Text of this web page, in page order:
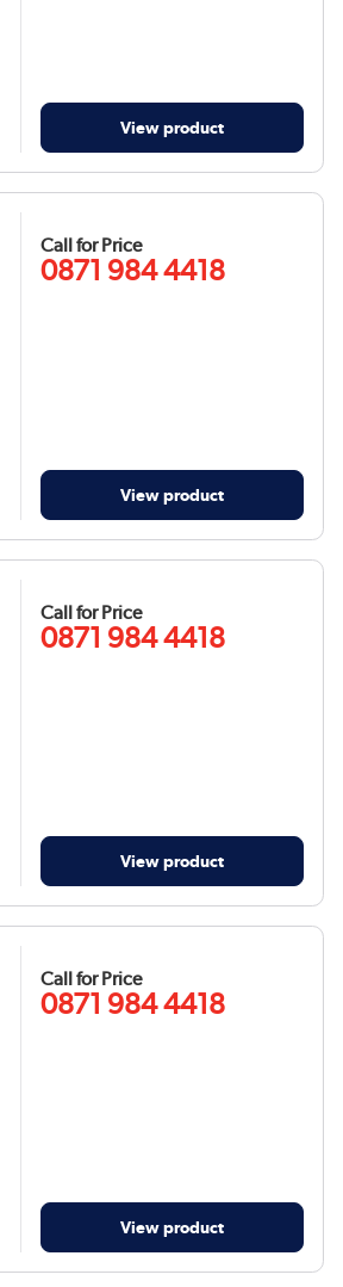
View product
Call for Price
0871 984 4418
View product
Call for Price
0871 984 4418
View product
Call for Price
0871 984 4418
View product